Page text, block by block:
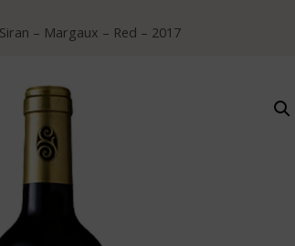
Siran – Margaux – Red – 2017